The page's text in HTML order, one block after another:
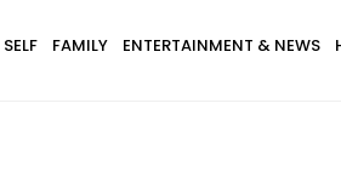
SELF FAMILY ENTERTAINMENT & NEWS